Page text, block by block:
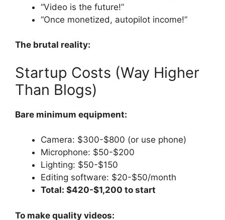
“Video is the future!”
“Once monetized, autopilot income!”
The brutal reality:
Startup Costs (Way Higher
Than Blogs)
Bare minimum equipment:
Camera: $300-$800 (or use phone)
Microphone: $50-$200
Lighting: $50-$150
Editing software: $20-$50/month
Total: $420-$1,200 to start
To make quality videos: